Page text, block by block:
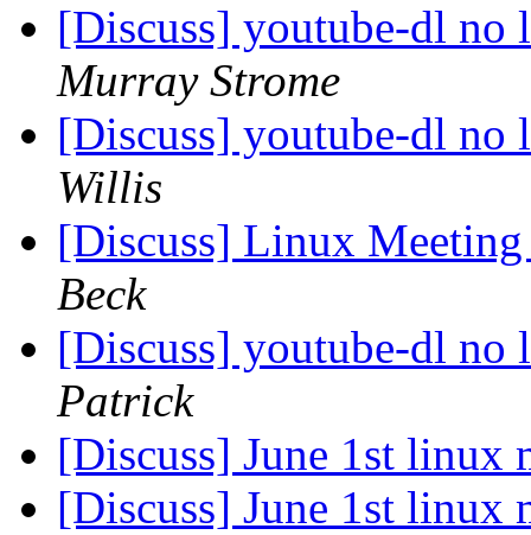
[Discuss] youtube-dl
Murray Strome
[Discuss] youtube-dl
Willis
[Discuss] Linux
Beck
[Discuss] youtube-dl
Patrick
[Discuss] June 1st linux
[Discuss] June 1st linux